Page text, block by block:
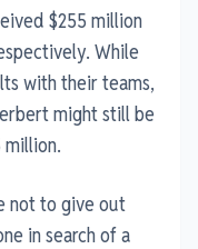
$255 million
While
with their teams,
might still be
million.
not to give out
in search of a